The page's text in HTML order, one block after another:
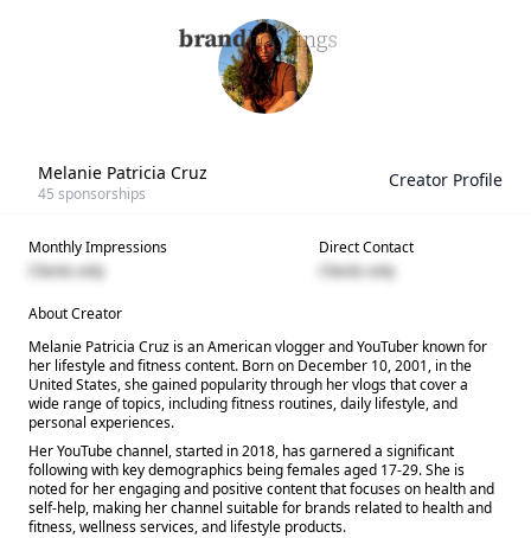
Melanie Patricia Cruz
45 sponsorships
Creator Profile
Monthly Impressions
Clients only
Direct Contact
Clients only
About Creator
Melanie Patricia Cruz is an American vlogger and YouTuber known for
her lifestyle and fitness content. Born on December 10, 2001, in the
United States, she gained popularity through her vlogs that cover a
wide range of topics, including fitness routines, daily lifestyle, and
personal experiences.
Her YouTube channel, started in 2018, has garnered a significant
following with key demographics being females aged 17-29. She is
noted for her engaging and positive content that focuses on health and
self-help, making her channel suitable for brands related to health and
fitness, wellness services, and lifestyle products.